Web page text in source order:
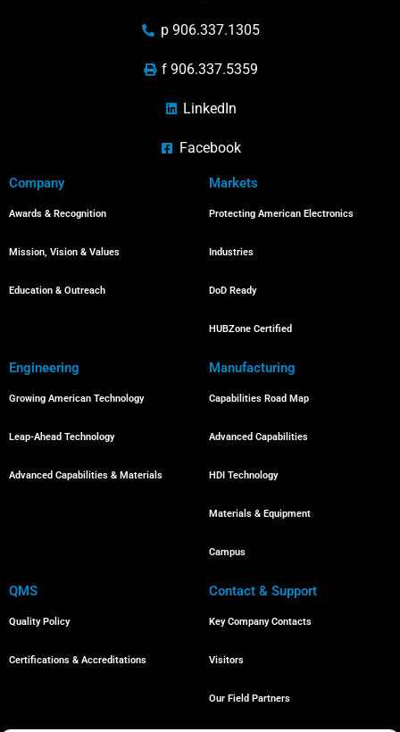
p 906.337.1305
f 906.337.5359
LinkedIn
Facebook
Company
Awards & Recognition
Mission, Vision & Values
Education & Outreach
Markets
Protecting American Electronics
Industries
DoD Ready
HUBZone Certified
Engineering
Growing American Technology
Leap-Ahead Technology
Advanced Capabilities & Materials
Manufacturing
Capabilities Road Map
Advanced Capabilities
HDI Technology
Materials & Equipment
Campus
QMS
Quality Policy
Certifications & Accreditations
Contact & Support
Key Company Contacts
Visitors
Our Field Partners